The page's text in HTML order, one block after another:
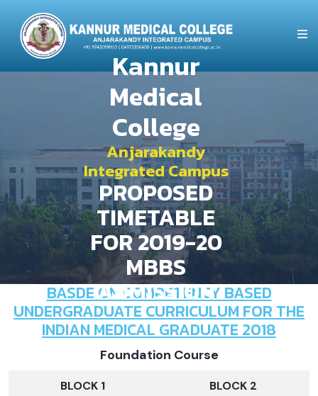
Kannur
Medical
College
Anjarakandy
Integrated Campus
PROPOSED
TIMETABLE
FOR 2019-20
MBBS
ADMISSION
BASDE ON COMPETENCY BASED
UNDERGRADUATE CURRICULUM FOR THE
INDIAN MEDICAL GRADUATE 2018
Foundation Course
BLOCK 1 BLOCK 2